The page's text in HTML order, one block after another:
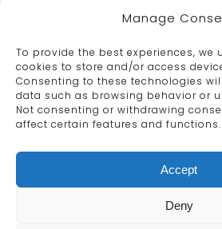
Manage
To provide the best experiences, we
cookies to store and/or access
Consenting to these technologies
data such as browsing behavior or
Not consenting or withdrawing
affect certain features and functions.
Accept
Deny
ABOUT SERVICES
PORTFOLIO
COLLECTION
+44 (0) 20 8575
This site uses cookies. By
site you are agreeing to our